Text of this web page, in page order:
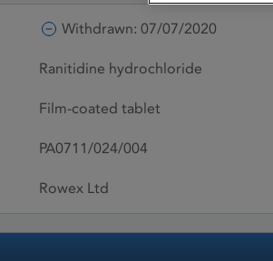
Withdrawn: 07/07/2020
Ranitidine hydrochloride
Film-coated tablet
PA0711/024/004
Rowex Ltd